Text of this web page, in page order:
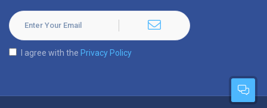
I agree with the Privacy Policy